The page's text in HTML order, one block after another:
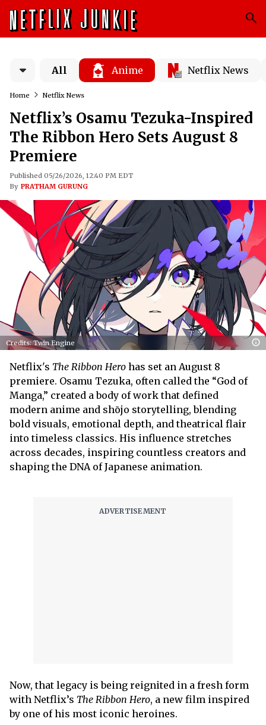
All Anime Netflix News
Home Netflix News
Netflix’s Osamu Tezuka-Inspired
The Ribbon Hero Sets August 8
Premiere
Published 05/26/2026, 12:40 PM EDT
By PRATHAM GURUNG
Credits: Twin Engine
Netflix's The Ribbon Hero has set an August 8
premiere. Osamu Tezuka, often called the “God of
Manga,” created a body of work that defined
modern anime and shōjo storytelling, blending
bold visuals, emotional depth, and theatrical flair
into timeless classics. His influence stretches
across decades, inspiring countless creators and
shaping the DNA of Japanese animation.
Now, that legacy is being reignited in a fresh form
with Netflix’s The Ribbon Hero, a new film inspired
by one of his most iconic heroines.